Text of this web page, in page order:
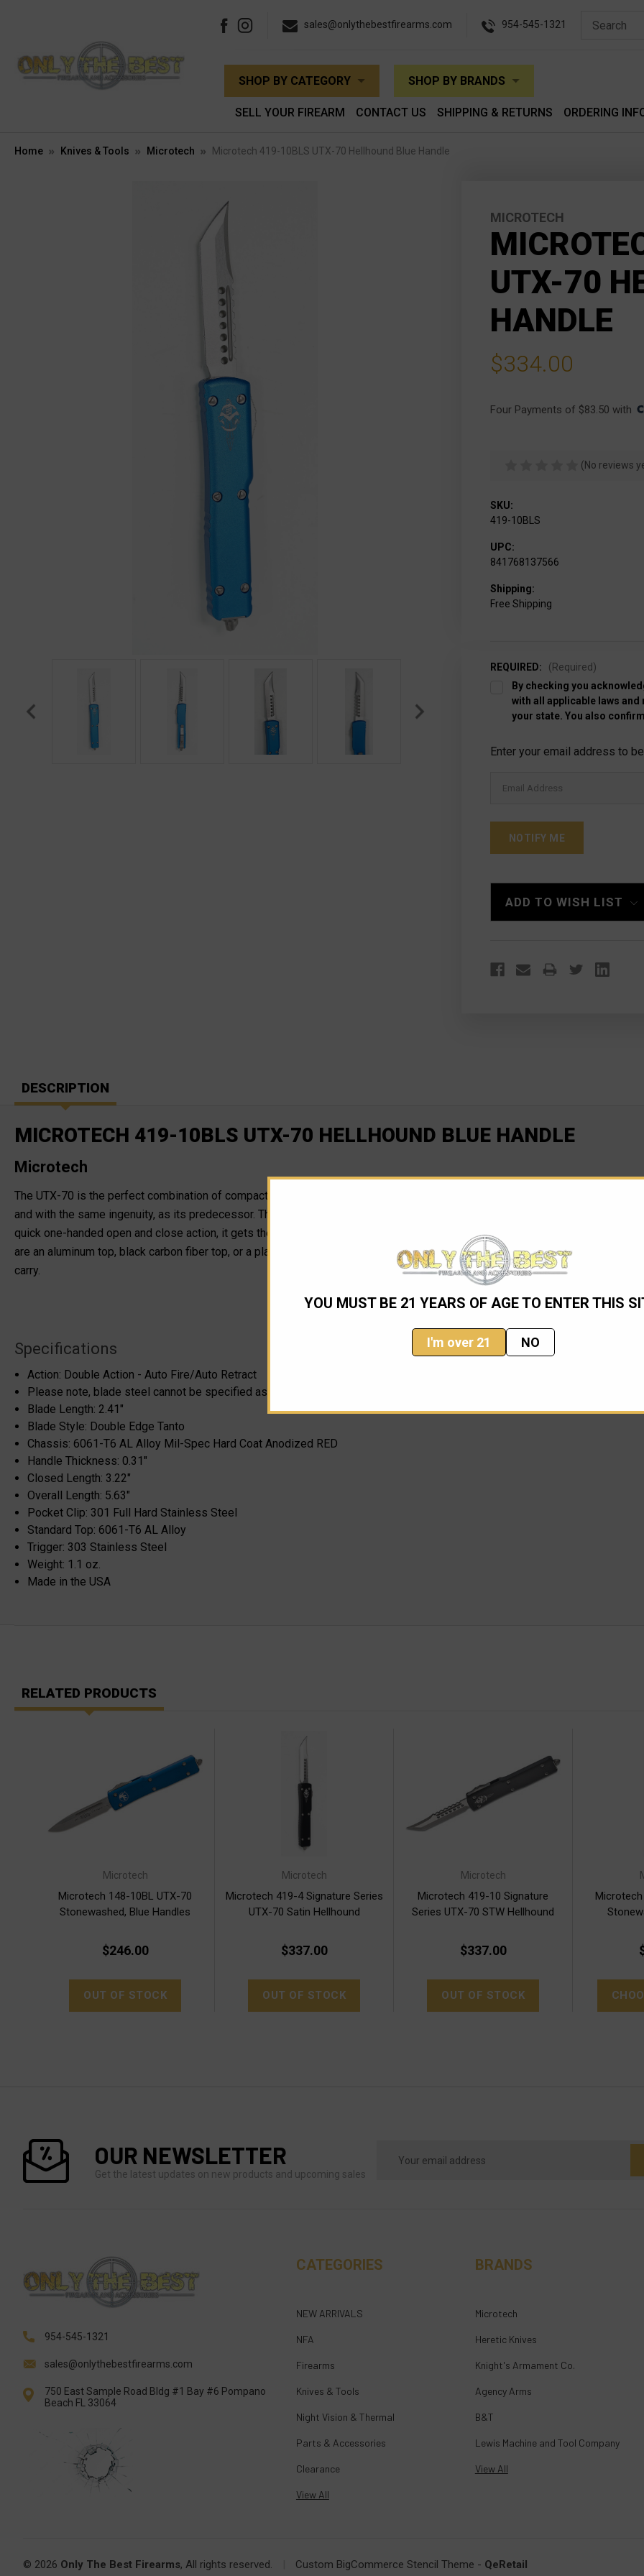
YOU MUST BE 21 YEARS OF AGE TO ENTER THIS
I'm over 21 NO
sales@onlythebestfirearms.com 954-545-1321
SHOP BY CATEGORY SHOP BY BRANDS
SELL YOUR FIREARM CONTACT US SHIPPING & RETURNS ORDERING
Home Knives & Tools Microtech Microtech 419-10BLS UTX-70 Hellhound Blue Handle
MICROTECH
UTX-70
HANDLE
$334.00
Four Payments of $83.50 with
(No reviews
SKU:
419-10BLS
UPC:
841768137566
Shipping:
Free Shipping
REQUIRED:
(Required)
By checking you
with all applicable laws
your state. You also
Current
Enter your email address to
ADD TO WISH LIST
DESCRIPTION
MICROTECH 419-10BLS UTX-70 HELLHOUND BLUE HANDLE
Microtech
The UTX-70 is the perfect combination of compact size and big performance. At 70% the size of the Ultratech, the UTX-70
and with the same ingenuity, as its predecessor. The UTX-70 is the perfect knife for all situations, no matter what your
quick one-handed open and close action, it gets the job done in seconds. The UTX-70 has many available options such as:
are an aluminum top, black carbon fiber top, or a platinum carbon fiber top. Equipped with an ambidextrous pocket clip, and
carry.
Specifications
Action: Double Action - Auto Fire/Auto Retract
Please note, blade steel cannot be specified as it can change depending on availability (information from Microtech)
Blade Length: 2.41"
Blade Style: Double Edge Tanto
Chassis: 6061-T6 AL Alloy Mil-Spec Hard Coat Anodized RED
Handle Thickness: 0.31"
Closed Length: 3.22"
Overall Length: 5.63"
Pocket Clip: 301 Full Hard Stainless Steel
Standard Top: 6061-T6 AL Alloy
Trigger: 303 Stainless Steel
Weight: 1.1 oz.
Made in the USA
RELATED PRODUCTS
Microtech
Microtech 148-10BL UTX-70
Stonewashed, Blue Handles
$246.00
OUT OF STOCK
Microtech
Microtech 419-4 Signature Series
UTX-70 Satin Hellhound
$337.00
OUT OF STOCK
Microtech
Microtech 419-10 Signature
Series UTX-70 STW Hellhound
$337.00
OUT OF STOCK
OUR NEWSLETTER
Get the latest updates on new products and upcoming sales
Address
954-545-1321
sales@onlythebestfirearms.com
750 East Sample Road Bldg #1 Bay #6 Pompano
Beach FL 33064
CATEGORIES
NEW ARRIVALS
NFA
Firearms
Knives & Tools
Night Vision & Thermal
Parts & Accessories
Clearance
View All
BRANDS
Microtech
Heretic Knives
Knight's Armament Co.
Agency Arms
B&T
Lewis Machine and Tool Company
View All
© 2026 Only The Best Firearms, All rights reserved. Custom BigCommerce Stencil Theme - QeRetail